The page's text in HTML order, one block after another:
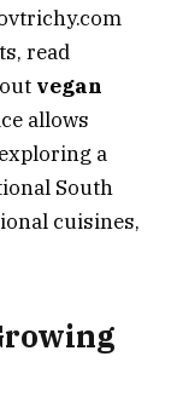
read
vegan
allows
a
South
cuisines,